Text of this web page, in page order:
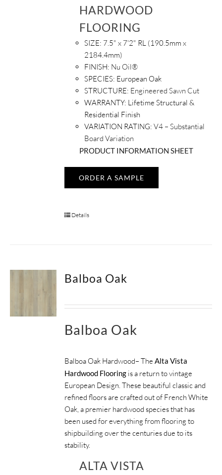
HARDWOOD
FLOORING
SIZE: 7.5" x 7'2" RL (190.5mm x
2184.4mm)
FINISH: Nu Oil®
SPECIES: European Oak
STRUCTURE: Engineered Sawn Cut
WARRANTY: Lifetime Structural &
Residential Finish
VARIATION RATING: V4 – Substantial
Board Variation
PRODUCT INFORMATION SHEET
ORDER A SAMPLE
Details
Balboa Oak
Balboa Oak
Balboa Oak Hardwood– TheAlta Vista
Hardwood Flooring is a return to vintage
European Design. These beautiful classic and
refined floors are crafted out of French White
Oak, a premier hardwood species that has
been used for everything from flooring to
shipbuilding over the centuries due to its
stability.
ALTA VISTA